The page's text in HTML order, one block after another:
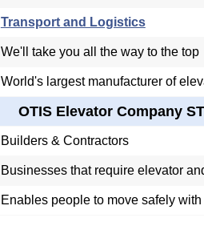
Transport and Logistics
We'll take you all the way to the top
World's largest manufacturer of
OTIS Elevator Company
Builders & Contractors
Businesses that require elevator
Enables people to move safely